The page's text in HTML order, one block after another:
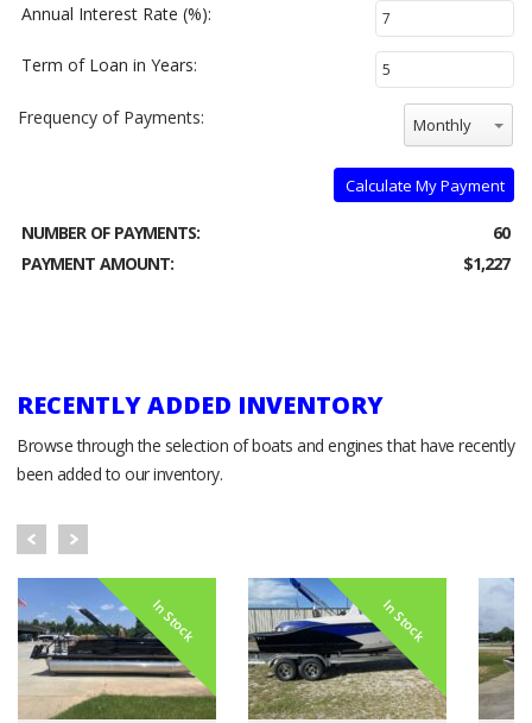
Annual Interest Rate (%):
Term of Loan in Years:
Frequency of Payments: Monthly
Calculate My Payment
NUMBER OF PAYMENTS:
60
PAYMENT AMOUNT:
$1,227
RECENTLY ADDED INVENTORY
Browse through the selection of boats and engines that have recently
been added to our inventory.
In Stock In Stock